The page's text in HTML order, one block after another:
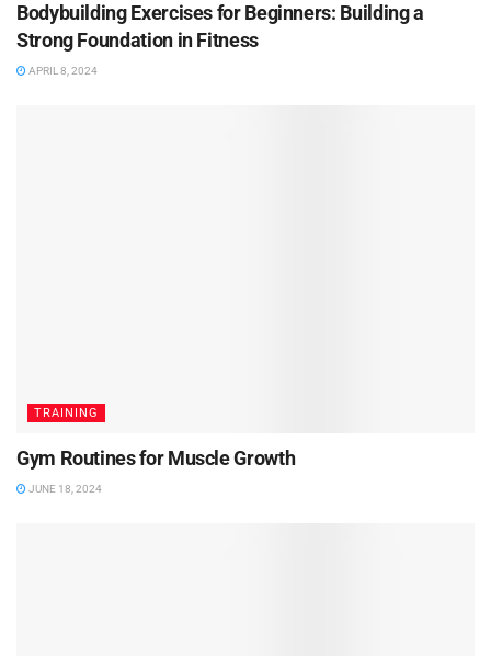
Bodybuilding Exercises for Beginners: Building a
Strong Foundation in Fitness
APRIL 8, 2024
TRAINING
Gym Routines for Muscle Growth
JUNE 18, 2024